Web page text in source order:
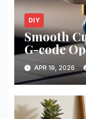
DIY
Smooth
G-code
APR 19, 2026